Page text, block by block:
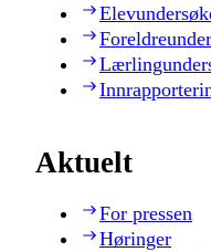
Aktuelt
For pressen
Høringer